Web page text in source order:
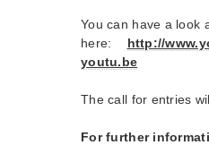
You can have a
here: http://
youtu.be
The call for entries
For further